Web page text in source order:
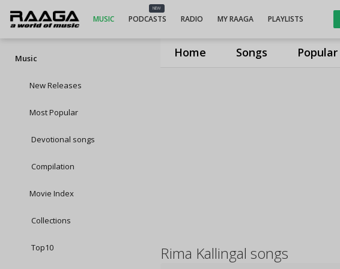
Home Songs Popular
MUSIC
NEW
PODCASTS RADIO MY RAAGA PLAYLISTS
Music
New Releases
Most Popular
Devotional songs
Compilation
Movie Index
Collections
Top10 Rima Kallingal songs